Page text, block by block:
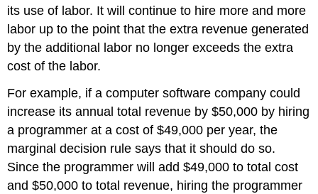
its use of labor. It will continue to hire more and more
labor up to the point that the extra revenue generated
by the additional labor no longer exceeds the extra
cost of the labor.
For example, if a computer software company could
increase its annual total revenue by $50,000 by hiring
a programmer at a cost of $49,000 per year, the
marginal decision rule says that it should do so.
Since the programmer will add $49,000 to total cost
and $50,000 to total revenue, hiring the programmer